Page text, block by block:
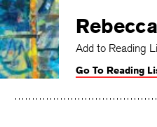
Add to Reading
Go To Reading